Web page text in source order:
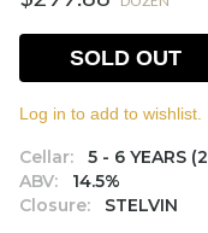
Cellar:
5 - 6 YEARS
ABV:
14.5%
Closure:
STELVIN
SOLD OUT
Log in to add to wishlist.